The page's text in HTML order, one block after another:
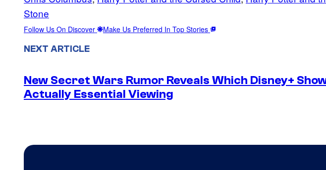
Stone
Follow Us On Discover Make Us Preferred In Top Stories
NEXT ARTICLE
New Secret Wars Rumor Reveals Which Disney+
Actually Essential Viewing